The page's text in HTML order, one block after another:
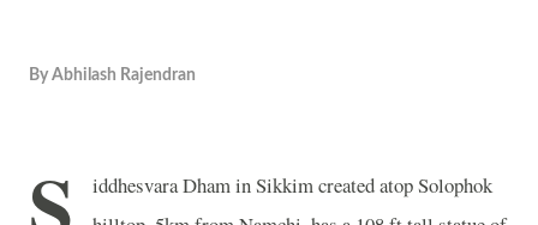
By Abhilash Rajendran
iddhesvara Dham in Sikkim created atop Solophok